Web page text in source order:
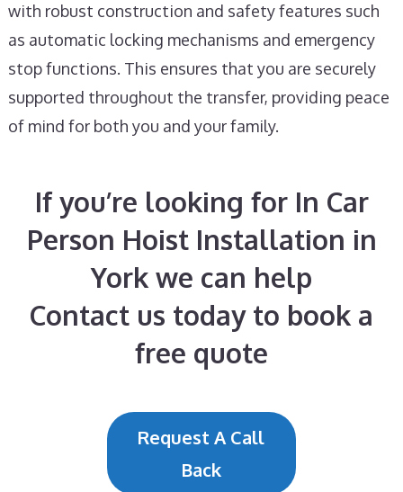
with robust construction and safety features such
as automatic locking mechanisms and emergency
stop functions. This ensures that you are securely
supported throughout the transfer, providing peace
of mind for both you and your family.
If you’re looking for In Car
Person Hoist Installation in
York we can help
Contact us today to book a
free quote
Request A Call
Back